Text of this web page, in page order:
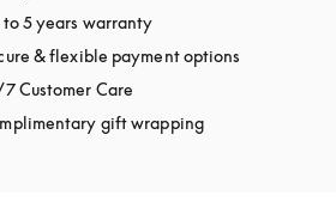
to 5 years warranty
& flexible payment options
Customer Care
gift wrappingopens in a new